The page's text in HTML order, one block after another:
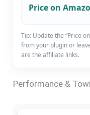
Price on
Tip: Update the “Price
from your plugin or
are the affiliate links.
Performance &